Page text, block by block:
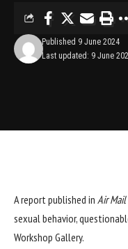
Last updated: 9 June
Published 9 June 2024
A report published in Air Mail
sexual behavior,
Workshop Gallery.